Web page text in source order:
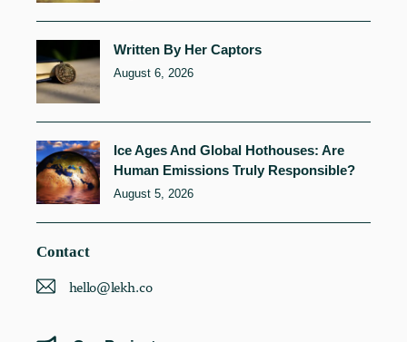
Written By Her Captors
August 6, 2026
Ice Ages And Global Hothouses: Are
Human Emissions Truly Responsible?
August 5, 2026
Contact
hello@lekh.co